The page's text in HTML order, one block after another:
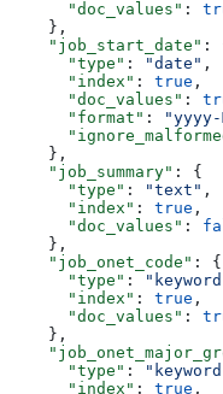
      "doc_values"
:
    },
    "job_start_date"
:
      "type"
: "date" ,
      "index"
: true ,
      "doc_values"
:
      "format"
: "yyyy-
    },
    "job_summary"
: {
      "type"
: "text" ,
      "index"
: true ,
      "doc_values"
:
    },
    "job_onet_code"
: {
      "type"
:
      "index"
: true ,
      "doc_values"
:
    },
      "type"
:
      "index"
: true ,